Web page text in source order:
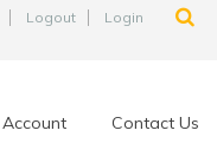
Logout Login
Account Contact Us